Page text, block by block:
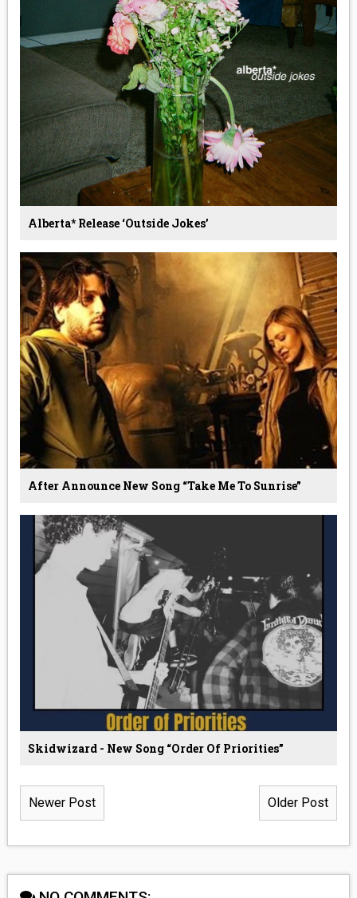
Alberta* Release ‘Outside Jokes’
After Announce New Song “Take Me To Sunrise”
Skidwizard - New Song “Order Of Priorities”
Newer Post Older Post